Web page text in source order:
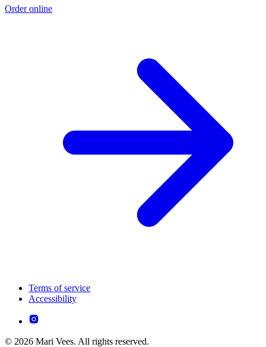
Order online
Terms of service
Accessibility
© 2026 Mari Vees. All rights reserved.